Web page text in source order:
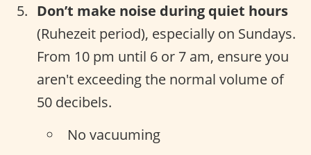
Don’t make noise during quiet hours
(Ruhezeit period), especially on Sundays.
From 10 pm until 6 or 7 am, ensure you
aren't exceeding the normal volume of
50 decibels.
No vacuuming